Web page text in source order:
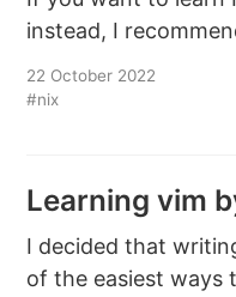
instead, I
22 October 2022
#nix
Learning vim
I decided that
of the easiest ways